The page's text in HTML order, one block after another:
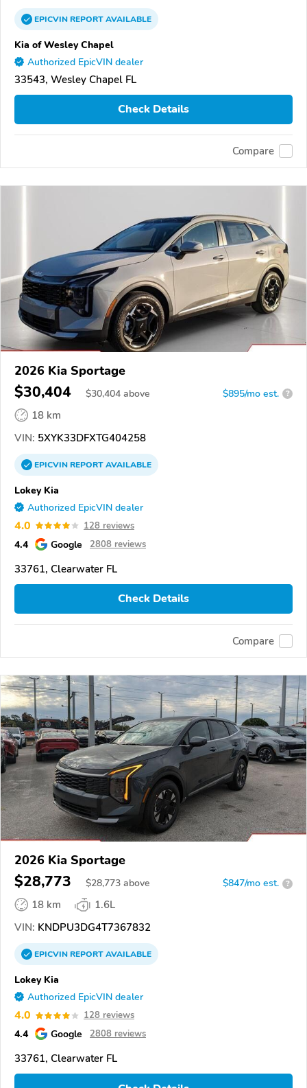
EPICVINREPORTAVAILABLE
Kia of Wesley Chapel
Authorized EpicVIN dealer
33543, Wesley Chapel FL
Check Details
Compare
2026 Kia Sportage
$30,404 $30,404 above $895/mo est. ?
18 km
VIN: 5XYK33DFXTG404258
EPICVINREPORTAVAILABLE
Lokey Kia
Authorized EpicVIN dealer
4.0 128 reviews
4.4 Google 2808 reviews
33761, Clearwater FL
Check Details
Compare
2026 Kia Sportage
$28,773 $28,773 above $847/mo est. ?
18 km
1.6L
VIN: KNDPU3DG4T7367832
EPICVINREPORTAVAILABLE
Lokey Kia
Authorized EpicVIN dealer
4.0 128 reviews
4.4 Google 2808 reviews
33761, Clearwater FL